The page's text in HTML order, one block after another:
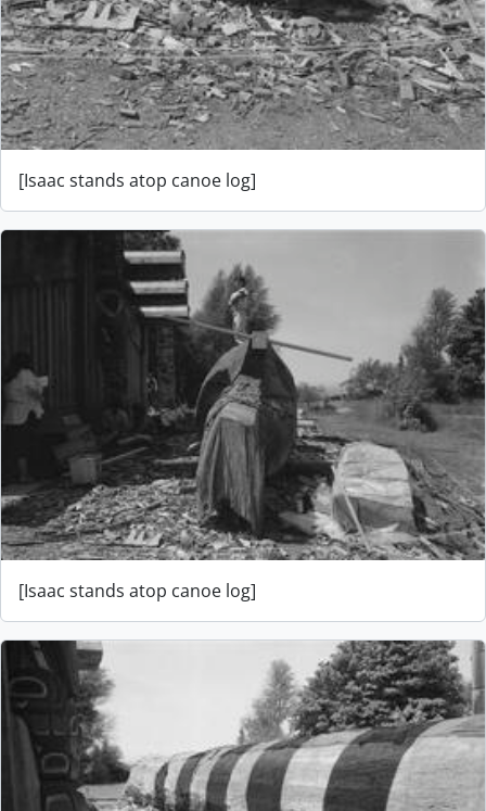
[Isaac stands atop canoe log]
[Isaac stands atop canoe log]